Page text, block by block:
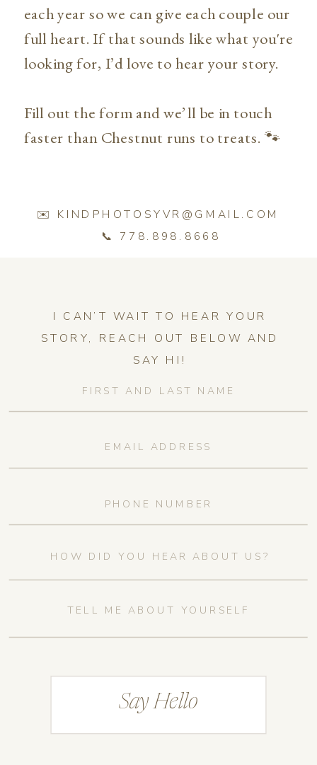
each year so we can give each couple our
full heart. If that sounds like what you're
looking for, I’d love to hear your story.
Fill out the form and we’ll be in touch
faster than Chestnut runs to treats. 🐾
✉️ KINDPHOTOSYVR@GMAIL.COM
📞 778.898.8668
Say Hello
I CAN’T WAIT TO HEAR YOUR
STORY, REACH OUT BELOW AND
SAY HI!